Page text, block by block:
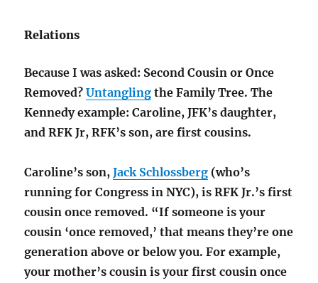
Relations
Because I was asked: Second Cousin or Once
Removed?Untangling the Family Tree. The
Kennedy example: Caroline, JFK’s daughter,
and RFK Jr, RFK’s son, are first cousins.
Caroline’s son,Jack Schlossberg (who’s
running for Congress in NYC), is RFK Jr.’s first
cousin once removed. “If someone is your
cousin ‘once removed,’ that means they’re one
generation above or below you. For example,
your mother’s cousin is your first cousin once